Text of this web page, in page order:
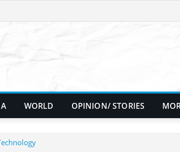
WORLD OPINION/ STORIES